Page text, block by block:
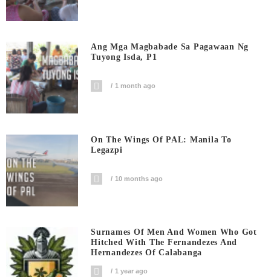
Ang Mga Magbabade Sa Pagawaan Ng
Tuyong Isda, P1
1 month ago
On The Wings Of PAL: Manila To
Legazpi
10 months ago
Surnames Of Men And Women Who Got
Hitched With The Fernandezes And
Hernandezes Of Calabanga
1 year ago